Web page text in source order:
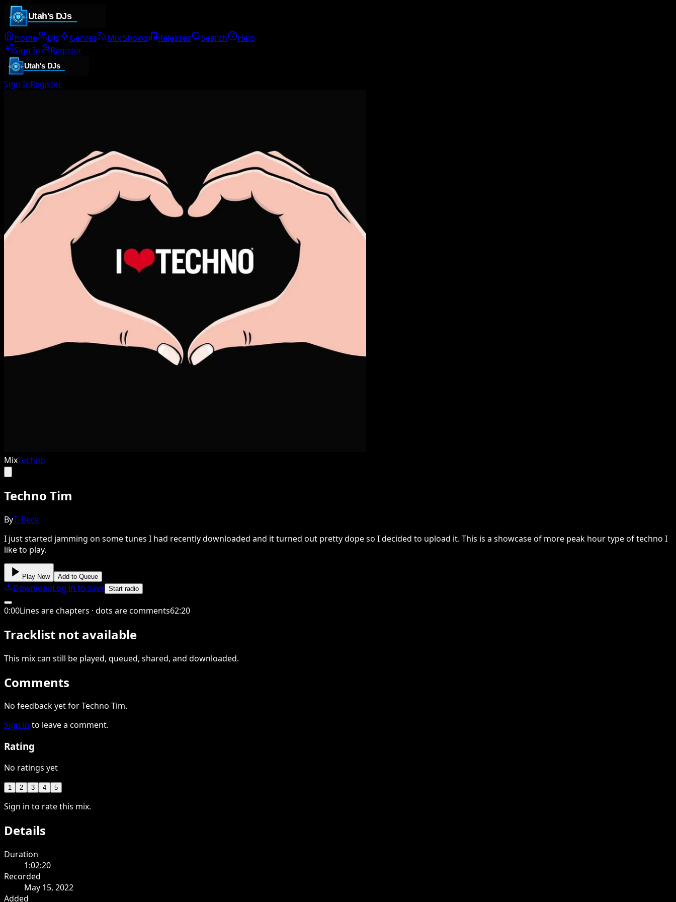
Home DJs Genres Mix Shows Releases Search
Help
Sign In
Register
Sign InRegister
MixTechno
Techno Tim
ByT. Beck
I just started jamming on some tunes I had recently downloaded and it turned out pretty dope so I decided to upload it. This is a showcase of more peak hour type of techno I
like to play.
Play Now Add to Queue
DownloadLog in to save Start radio
0:00Lines are chapters · dots are comments62:20
Tracklist not available
This mixcan still be played, queued, shared, and downloaded.
Comments
No feedback yet for Techno Tim.
Sign in to leave a comment.
Rating
No ratings yet
1 2 3 4 5
Sign in to rate this mix.
Details
Duration
1:02:20
Recorded
May 15, 2022
Added